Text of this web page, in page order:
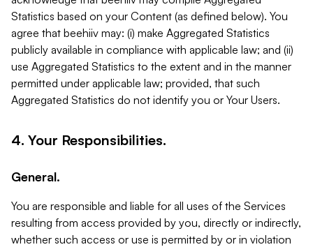
Statistics based on your Content (as defined below). You
agree that beehiiv may: (i) make Aggregated Statistics
publicly available in compliance with applicable law; and (ii)
use Aggregated Statistics to the extent and in the manner
permitted under applicable law; provided, that such
Aggregated Statistics do not identify you or Your Users.
4. Your Responsibilities.
General.
You are responsible and liable for all uses of the Services
resulting from access provided by you, directly or indirectly,
whether such access or use is permitted by or in violation